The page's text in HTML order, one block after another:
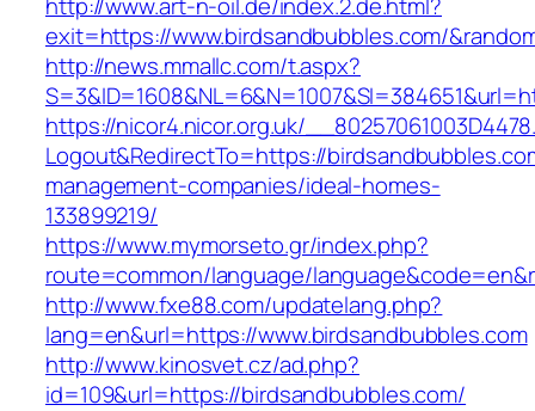
exit=https://www.birdsandbubbles.com/
http://news.mmallc.com/t.aspx?
https://nicor4.nicor.org.uk/
Logout&RedirectTo=https://
management-companies/ideal-homes-
133899219/
https://www.mymorseto.gr/index.php?
route=common/language/
http://www.fxe88.com/updatelang.php?
lang=en&url=https://www.birdsandbubbles.com
http://www.kinosvet.cz/ad.php?
id=109&url=https://birdsandbubbles.com/